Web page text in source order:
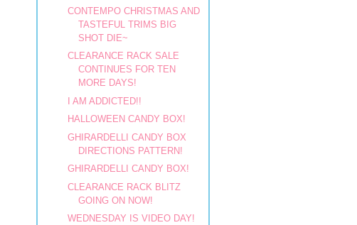
CONTEMPO CHRISTMAS AND
TASTEFUL TRIMS BIG
SHOT DIE~
CLEARANCE RACK SALE
CONTINUES FOR TEN
MORE DAYS!
I AM ADDICTED!!
HALLOWEEN CANDY BOX!
GHIRARDELLI CANDY BOX
DIRECTIONS PATTERN!
GHIRARDELLI CANDY BOX!
CLEARANCE RACK BLITZ
GOING ON NOW!
WEDNESDAY IS VIDEO DAY!